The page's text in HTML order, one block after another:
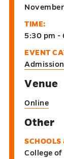
TIME:
5:30 pm -
EVENT
Venue
Online
Other
SCHOOLS
College